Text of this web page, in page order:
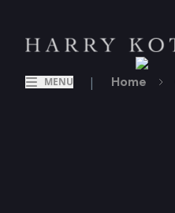
MENU | Home